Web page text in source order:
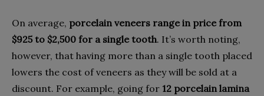
On average, porcelain veneers range in price from
$925 to $2,500 for a single tooth. It’s worth noting,
however, that having more than a single tooth placed
lowers the cost of veneers as they will be sold at a
discount. For example, going for 12 porcelain lamina